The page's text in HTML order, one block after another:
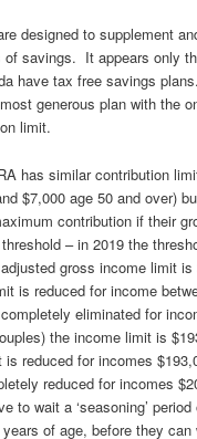
designed to supplement
of savings. It appears only
have tax free savings
generous plan with the
limit.
has similar contribution
$7,000 age 50 and over)
contribution if their
– in 2019 the
gross income limit
is reduced for income
eliminated for
the income limit is
is reduced for incomes
reduced for incomes
to wait a ‘seasoning’
of age, before they can